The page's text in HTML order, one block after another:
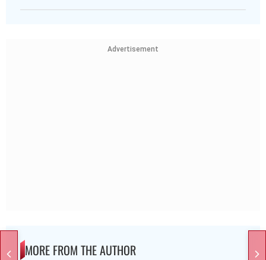
Advertisement
MORE FROM THE AUTHOR